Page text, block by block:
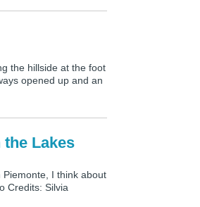
the hillside at the foot
opened up and an
Lakes
I think about
Credits: Silvia